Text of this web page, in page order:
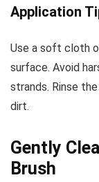
Application
Use a soft cloth
surface. Avoid
strands. Rinse
dirt.
Gently
Brush